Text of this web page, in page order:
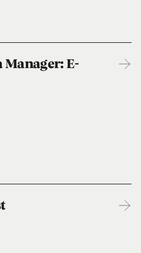
Manager: E-